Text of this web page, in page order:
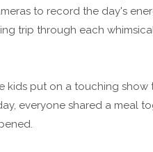
to record the day's
trip through each
kids put on a touching
everyone shared a meal